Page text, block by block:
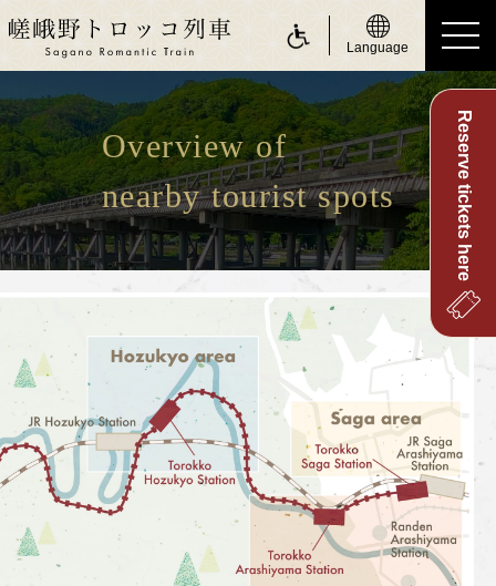
Language
ride a Sagano Romantic Train
Riding the train
Calendar
Timetable
Fare and tickets
Seats
For customers with physically challenge
about Sagano Romantic Train
About Sagano Romantic Train
What is the Sagano Romantic Train
How to enjoy each season
Reserve tickets here
Overview of
nearby tourist spots